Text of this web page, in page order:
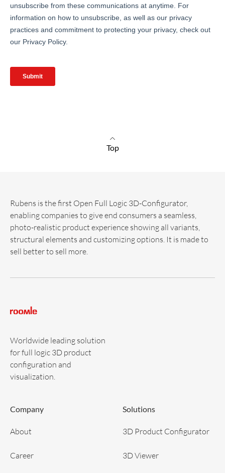
Top
Rubens is the first Open Full Logic 3D-Configurator,
enabling companies to give end consumers a seamless,
photo-realistic product experience showing all variants,
structural elements and customizing options. It is made to
sell better to sell more.
Worldwide leading solution
for full logic 3D product
configuration and
visualization.
Company
About
Career
Solutions
3D Product Configurator
3D Viewer